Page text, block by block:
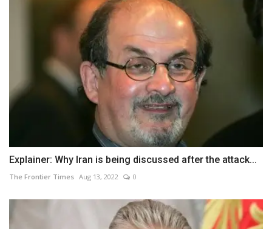
Explainer: Why Iran is being discussed after the attack...
The Frontier Times Aug 13, 2022 0